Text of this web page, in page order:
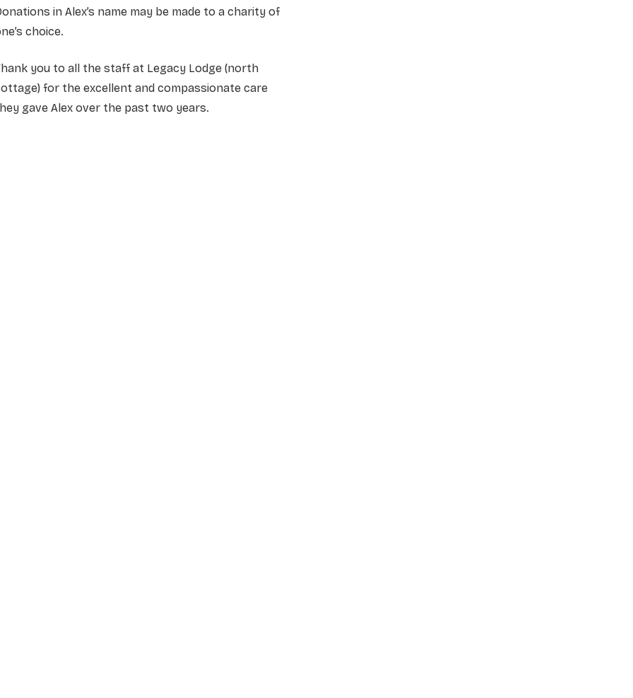
in Alex’s name may be made to a charity of
choice.
you to all the staff at Legacy Lodge (north
for the excellent and compassionate care
gave Alex over the past two years.